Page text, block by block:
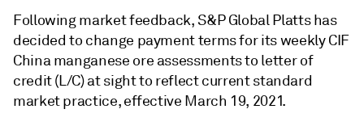
Following market feedback, S&P Global Platts has
decided to change payment terms for its weekly CIF
China manganese ore assessments to letter of
credit (L/C) at sight to reflect current standard
market practice, effective March 19, 2021.